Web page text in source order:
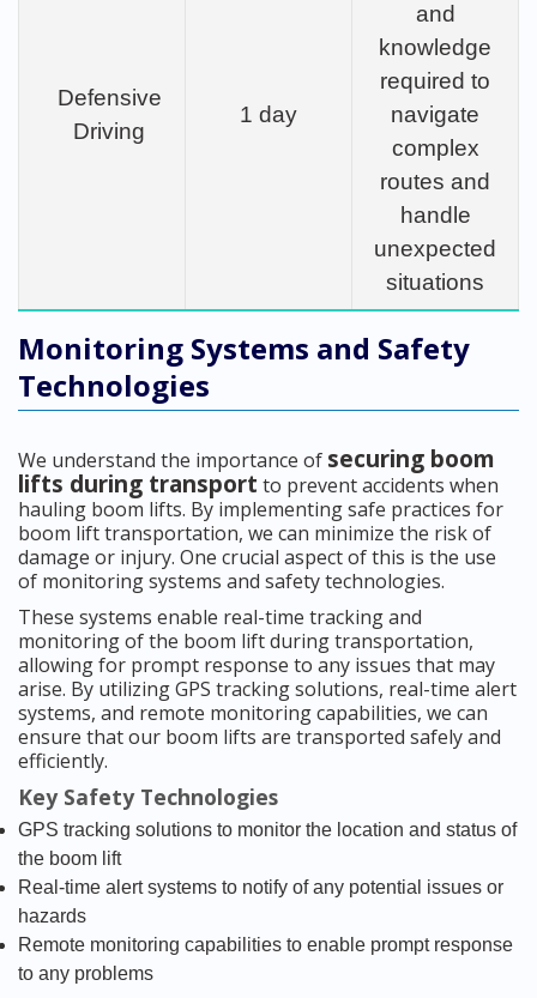
Defensive
Driving
1 day
and
knowledge
required to
navigate
complex
routes and
handle
unexpected
situations
Monitoring Systems and Safety
Technologies
We understand the importance of securing boom
lifts during transport to prevent accidents when
hauling boom lifts. By implementing safe practices for
boom lift transportation, we can minimize the risk of
damage or injury. One crucial aspect of this is the use
of monitoring systems and safety technologies.
These systems enable real-time tracking and
monitoring of the boom lift during transportation,
allowing for prompt response to any issues that may
arise. By utilizing GPS tracking solutions, real-time alert
systems, and remote monitoring capabilities, we can
ensure that our boom lifts are transported safely and
efficiently.
Key Safety Technologies
GPS tracking solutions to monitor the location and status of
the boom lift
Real-time alert systems to notify of any potential issues or
hazards
Remote monitoring capabilities to enable prompt response
to any problems